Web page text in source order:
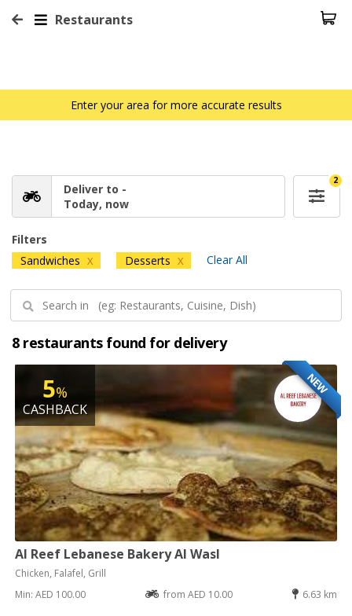
Restaurants
Enter your area for more accurate results
Deliver to -
Today, now
2
Filters
Sandwiches X Desserts X Clear All
8 restaurants found for delivery
NEW
5%
CASHBACK
Al Reef Lebanese Bakery Al Wasl
Chicken, Falafel, Grill
Min: AED 100.00
from AED 10.00 6.63 km